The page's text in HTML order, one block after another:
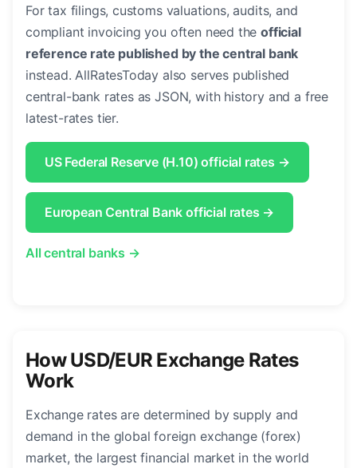
For tax filings, customs valuations, audits, and
compliant invoicing you often need theofficial
reference rate published by the central bank
instead. AllRatesToday also serves published
central-bank rates as JSON, with history and a free
latest-rates tier.
US Federal Reserve (H.10) official rates →
European Central Bank official rates →
All central banks →
How USD/EUR Exchange Rates
Work
Exchange rates are determined by supply and
demand in the global foreign exchange (forex)
market, the largest financial market in the world